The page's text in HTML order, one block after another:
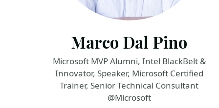
Marco Dal Pino
Microsoft MVP Alumni, Intel BlackBelt &
Innovator, Speaker, Microsoft Certified
Trainer, Senior Technical Consultant
@Microsoft